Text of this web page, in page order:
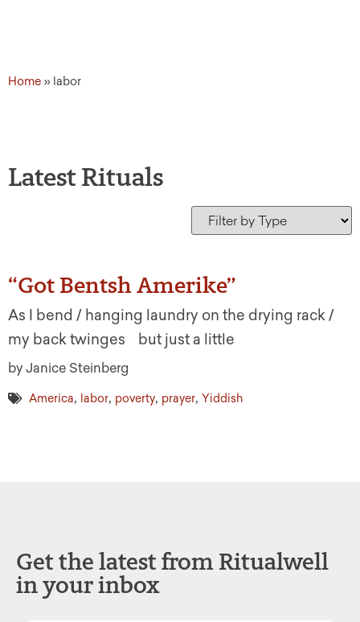
Home » labor
Latest Rituals
“Got Bentsh Amerike”
As I bend / hanging laundry on the drying rack /
my back twinges but just a little
by Janice Steinberg
America, labor, poverty, prayer, Yiddish
Get the latest from Ritualwell
in your inbox